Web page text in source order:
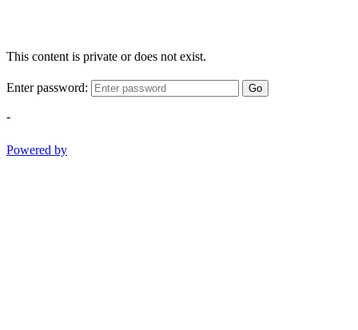
This content is private or does not exist.
Enter password: Go
-
Powered by